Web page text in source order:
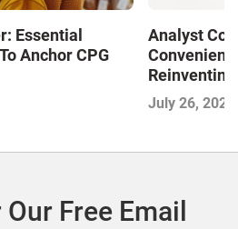
Essential
Anchor CPG
Analyst
and
July 26, 2026
Free Email